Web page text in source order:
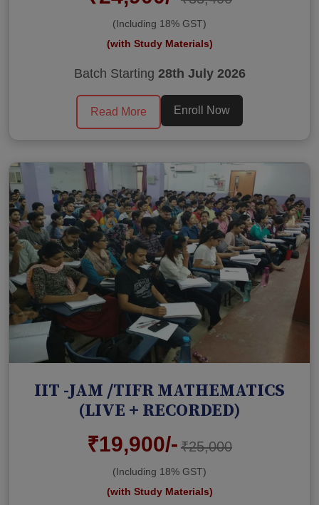
(Including 18% GST)
(with Study Materials)
Batch Starting 28th July 2026
Read More Enroll Now
IIT -JAM /TIFR MATHEMATICS
(LIVE + RECORDED)
₹19,900/- ₹25,000
(Including 18% GST)
(with Study Materials)